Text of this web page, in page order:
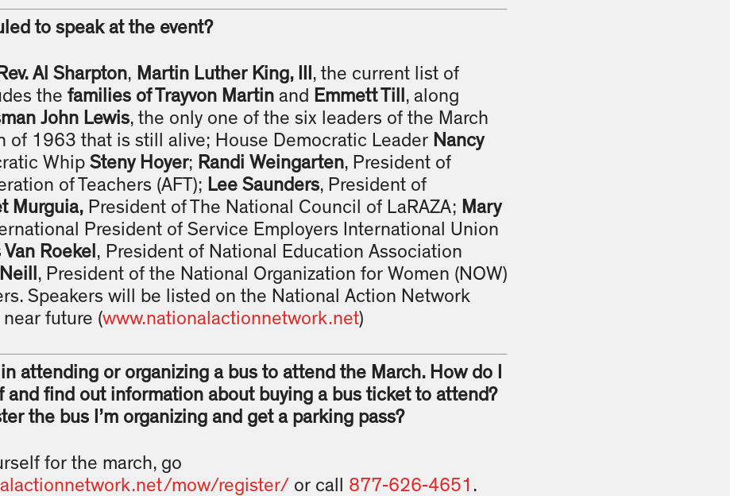
to speak at the event?
Rev. Al Sharpton, Martin Luther King, III , the current list of
the families of Trayvon Martin and Emmett Till , along
John Lewis, the only one of the six leaders of the March
of 1963 that is still alive; House Democratic Leader Nancy
Whip Steny Hoyer; Randi Weingarten, President of
of Teachers (AFT); Lee Saunders, President of
Murguia, President of The National Council of LaRAZA; Mary
President of Service Employers International Union
Van Roekel , President of National Education Association
, President of the National Organization for Women (NOW)
Speakers will be listed on the National Action Network
future (www.nationalactionnetwork.net)
in attending or organizing a bus to attend the March. How do I
and find out information about buying a bus ticket to attend?
the bus I’m organizing and get a parking pass?
for the march, go
mow/register/ or call 877-626-4651 .